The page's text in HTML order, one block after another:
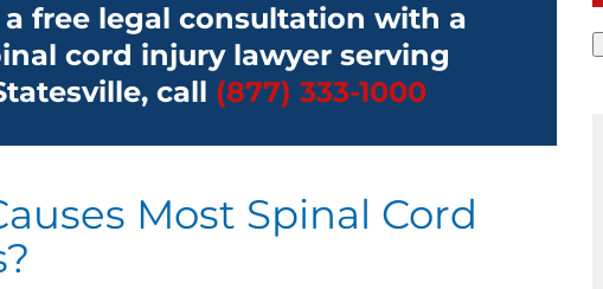
a free legal consultation with a
cord injury lawyer serving
call (877) 333-1000
Most Spinal Cord